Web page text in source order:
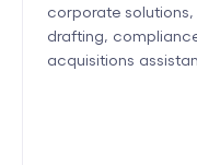
corporate
drafting,
acquisitions